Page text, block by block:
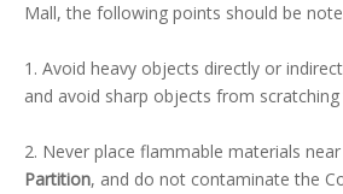
Mall, the following points should be
1. Avoid heavy objects directly or
and avoid sharp objects from
2. Never place flammable materials
Partition, and do not contaminate the